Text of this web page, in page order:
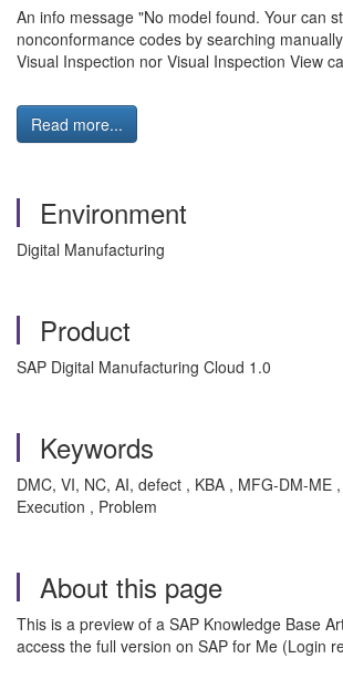
An info message "No model found. Your can
nonconformance codes by searching
Visual Inspection nor Visual Inspection View
Read more...
Environment
Digital Manufacturing
Product
SAP Digital Manufacturing Cloud 1.0
Keywords
DMC, VI, NC, AI, defect , KBA , MFG-DM-ME
Execution , Problem
About this page
This is a preview of a SAP Knowledge Base
access the full version on SAP for Me (Login